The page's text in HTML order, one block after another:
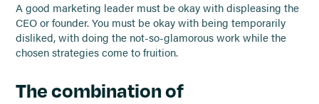
A good marketing leader must be okay with displeasing the
CEO or founder. You must be okay with being temporarily
disliked, with doing the not-so-glamorous work while the
chosen strategies come to fruition.
The combination of